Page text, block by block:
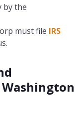
by the
must file IRS